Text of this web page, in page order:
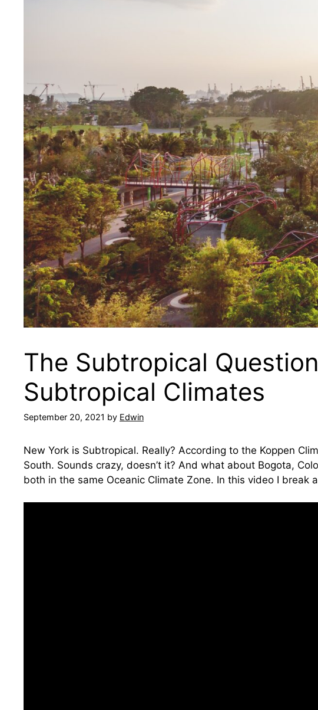
The Subtropical
Subtropical Climates
September 20, 2021 by Edwin
New York is Subtropical. Really? According to the Koppen
South. Sounds crazy, doesn’t it? And what about Bogota,
both in the same Oceanic Climate Zone. In this video I